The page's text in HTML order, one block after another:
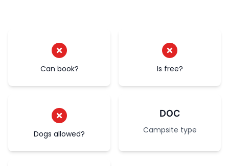
Can book? Is free?
Dogs allowed?
DOC
Campsite type